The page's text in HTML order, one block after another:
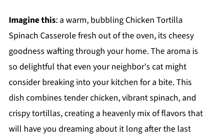
Imagine this: a warm, bubbling Chicken Tortilla
Spinach Casserole fresh out of the oven, its cheesy
goodness wafting through your home. The aroma is
so delightful that even your neighbor's cat might
consider breaking into your kitchen for a bite. This
dish combines tender chicken, vibrant spinach, and
crispy tortillas, creating a heavenly mix of flavors that
will have you dreaming about it long after the last